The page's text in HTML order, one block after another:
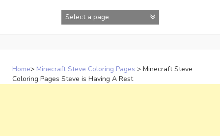
Home> Minecraft Steve Coloring Pages > Minecraft Steve
Coloring Pages Steve is Having A Rest